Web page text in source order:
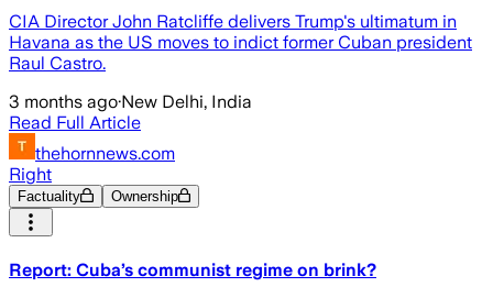
CIA Director John Ratcliffe delivers Trump's ultimatum in
Havana as the US moves to indict former Cuban president
Raul Castro.
3 months ago·New Delhi, India
Read Full Article
thehornnews.com
Right
Factuality Ownership
Report: Cuba’s communist regime on brink?